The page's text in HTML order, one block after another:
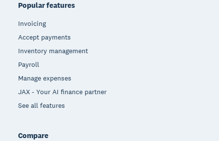
Popular features
Invoicing
Accept payments
Inventory management
Payroll
Manage expenses
JAX - Your AI finance partner
See all features
Compare